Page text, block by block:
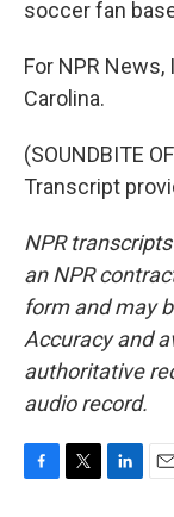
soccer fan
For NPR
Carolina.
(SOUNDBITE
Transcript
NPR
an NPR
form and may
Accuracy and
authoritative
audio record.